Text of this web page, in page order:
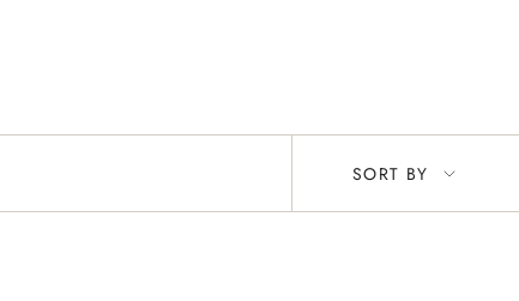
Sort
by
SORT BY